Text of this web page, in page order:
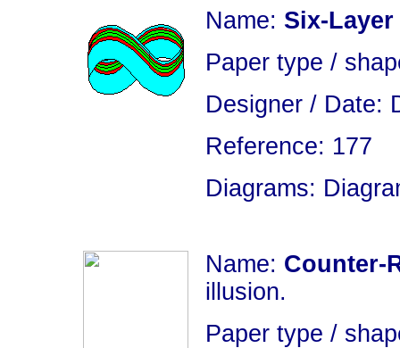
Name: Six-
Paper type /
Designer / Date:
Reference: 177
Diagrams:
Name: Counter-
illusion.
Paper type /